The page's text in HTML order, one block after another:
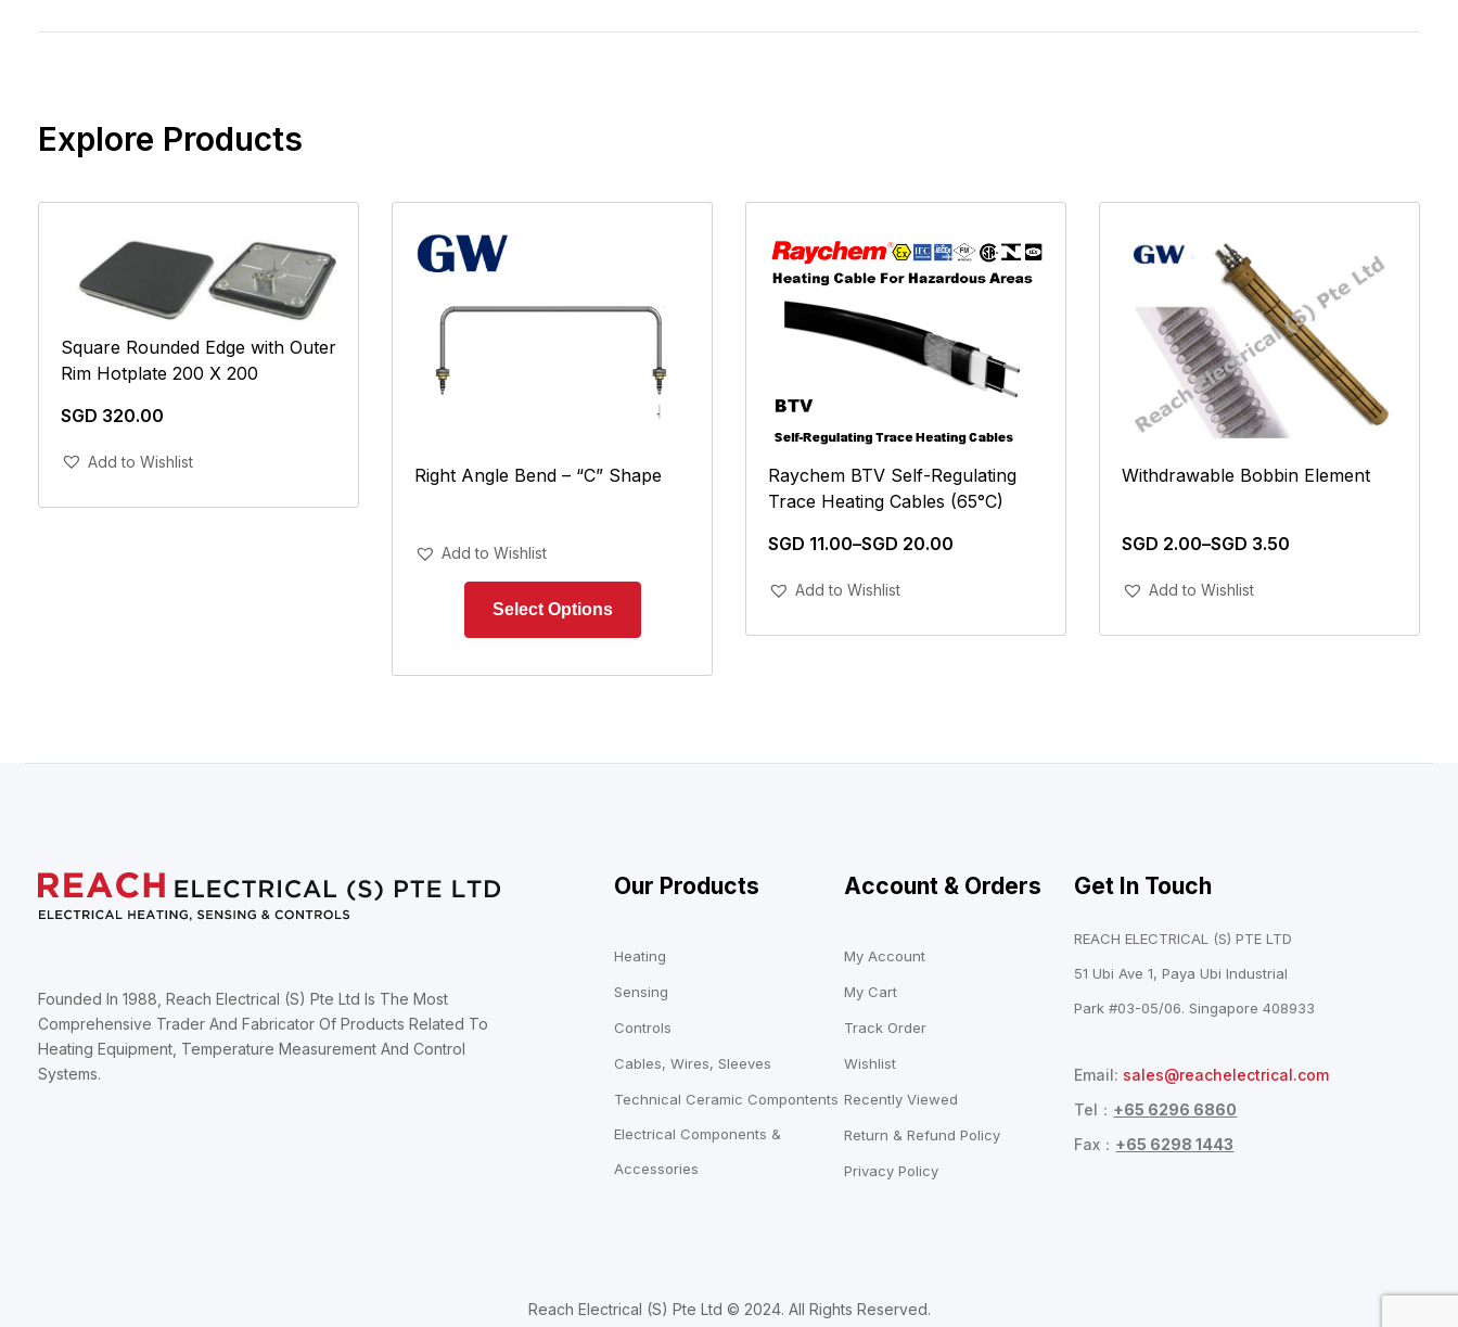
Explore Products
Square Rounded Edge with Outer
Rim Hotplate 200 X 200
SGD 320.00
Add To Cart
Add to Wishlist
Right Angle Bend – “C” Shape
Add to Wishlist
Raychem BTV Self-Regulating
Trace Heating Cables (65°C)
SGD 11.00–SGD 20.00
Add To Cart
Add to Wishlist
Withdrawable Bobbin Element
SGD 2.00–SGD 3.50
Add To Cart
Add to Wishlist
Founded In 1988, Reach Electrical (S) Pte Ltd Is The Most
Comprehensive Trader And Fabricator Of Products Related To
Heating Equipment, Temperature Measurement And Control
Systems.
Our Products
Heating
Sensing
Controls
Cables, Wires, Sleeves
Technical Ceramic Compontents
Electrical Components &
Accessories
Account & Orders
My Account
My Cart
Track Order
Wishlist
Recently Viewed
Return & Refund Policy
Privacy Policy
Get In Touch
REACH ELECTRICAL (S) PTE LTD
51 Ubi Ave 1, Paya Ubi Industrial
Park #03-05/06. Singapore 408933
Email: sales@reachelectrical.com
Tel： +65 6296 6860
Fax： +65 6298 1443
Reach Electrical (S) Pte Ltd © 2024. All Rights Reserved.